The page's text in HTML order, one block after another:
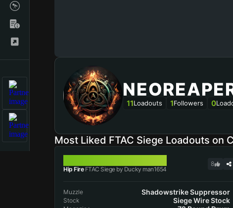
11Loadouts 1Followers 0
Most Liked FTAC Siege Loadouts on
Hip FireFTAC Siege by Ducky man1654
8
Muzzle Shadowstrike Suppressor
Stock Siege Wire Stock